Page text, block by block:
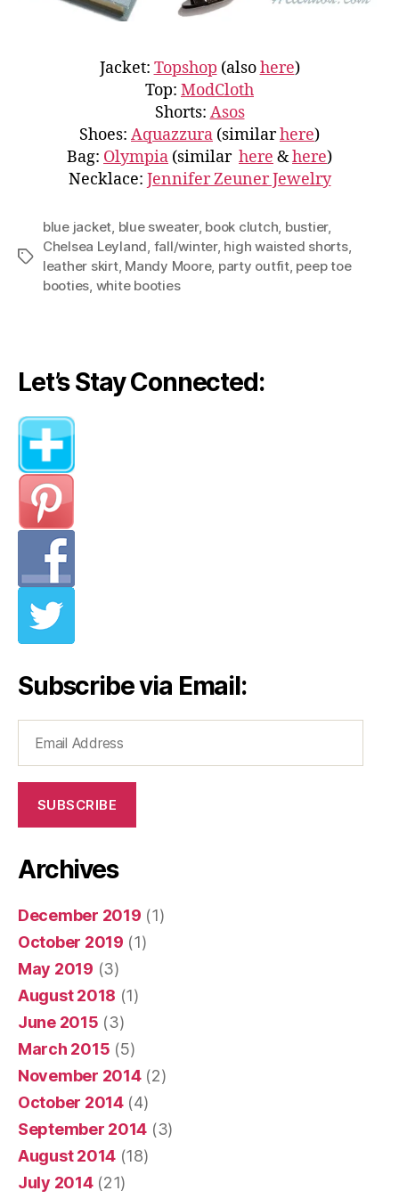
Jacket: Topshop (alsohere)
Top: ModCloth
Shorts: Asos
Shoes: Aquazzura (similarhere)
Bag: Olympia (similar here &here)
Necklace: Jennifer Zeuner Jewelry
Tags
blue jacket, blue sweater, book clutch, bustier,
Chelsea Leyland, fall/winter, high waisted shorts,
leather skirt, Mandy Moore, party outfit, peep toe
booties, white booties
Let’s Stay Connected:
Subscribe via Email:
Address
SUBSCRIBE
Archives
December 2019 (1)
October 2019 (1)
May 2019 (3)
August 2018 (1)
June 2015 (3)
March 2015 (5)
November 2014(2)
October 2014(4)
September 2014 (3)
August 2014 (18)
July 2014(21)